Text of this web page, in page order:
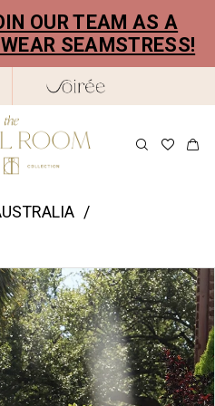
OUR TEAM AS A
SEAMSTRESS!